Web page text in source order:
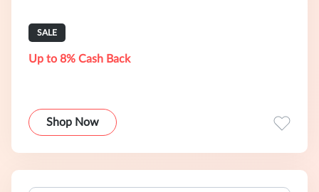
SALE
Up to 8% Cash Back
Shop Now